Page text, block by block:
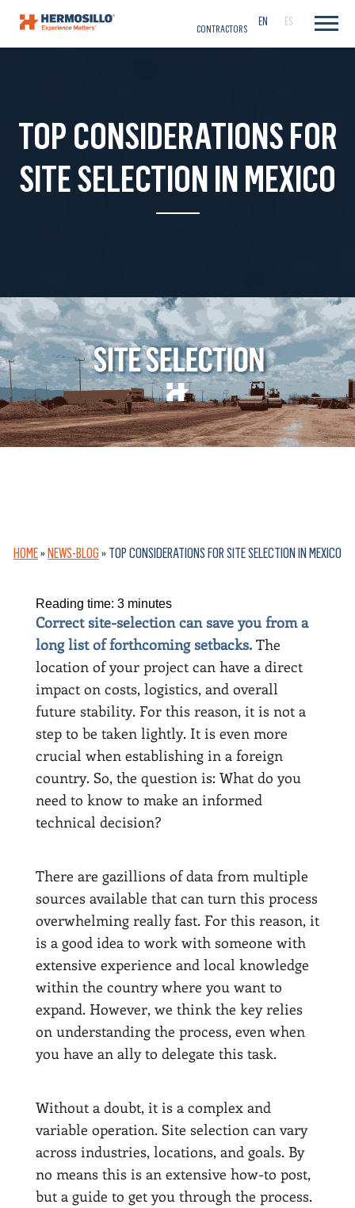
EN ES
CONTRACTORS
TOP CONSIDERATIONS FOR
SITE SELECTION IN MEXICO
HOME»NEWS-BLOG»TOP CONSIDERATIONS FOR SITE SELECTION IN MEXICO
Reading time: 3 minutes
Correct site-selection can save you from a
long list of forthcoming setbacks.The
location of your project can have a direct
impact on costs, logistics, and overall
future stability. For this reason, it is not a
step to be taken lightly. It is even more
crucial when establishing in a foreign
country. So, the question is: What do you
need to know to make an informed
technical decision?
There are gazillions of data from multiple
sources available that can turn this process
overwhelming really fast. For this reason, it
is a good idea to work with someone with
extensive experience and local knowledge
within the country where you want to
expand. However, we think the key relies
on understanding the process, even when
you have an ally to delegate this task.
Without a doubt, it is a complex and
variable operation. Site selection can vary
across industries, locations, and goals. By
no means this is an extensive how-to post,
but a guide to get you through the process.